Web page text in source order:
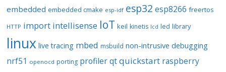
embedded embedded cmake esp-idf esp32 esp8266 freertos
HTTP import intellisense IoT keil kinetis lcd led library
linux live tracing mbed msbuild non-intrusive debugging
nrf51 openocd porting profiler qt quickstart raspberry